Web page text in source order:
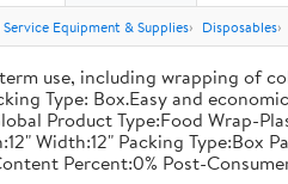
Equipment & Supplies Disposables
use, including wrapping of
Type: Box.Easy and
Product Type:Food Wrap-
Width:12" Packing Type:Box
Percent:0% Post-